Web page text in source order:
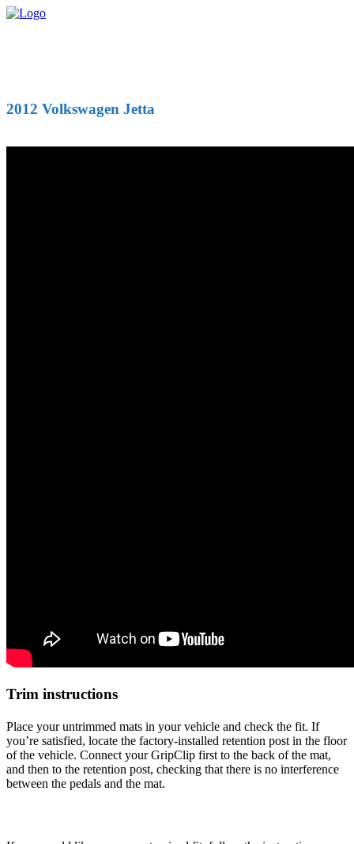
2012 Volkswagen Jetta
Trim instructions
Place your untrimmed mats in your vehicle and check the fit. If
you’re satisfied, locate the factory-installed retention post in the floor
of the vehicle. Connect your GripClip first to the back of the mat,
and then to the retention post, checking that there is no interference
between the pedals and the mat.